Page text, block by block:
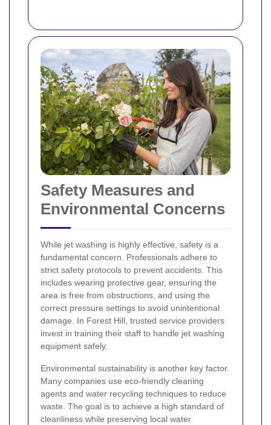
Safety Measures and
Environmental Concerns
While jet washing is highly effective, safety is a
fundamental concern. Professionals adhere to
strict safety protocols to prevent accidents. This
includes wearing protective gear, ensuring the
area is free from obstructions, and using the
correct pressure settings to avoid unintentional
damage. In Forest Hill, trusted service providers
invest in training their staff to handle jet washing
equipment safely.
Environmental sustainability is another key factor.
Many companies use eco-friendly cleaning
agents and water recycling techniques to reduce
waste. The goal is to achieve a high standard of
cleanliness while preserving local water